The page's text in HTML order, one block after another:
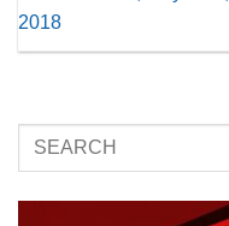
2018